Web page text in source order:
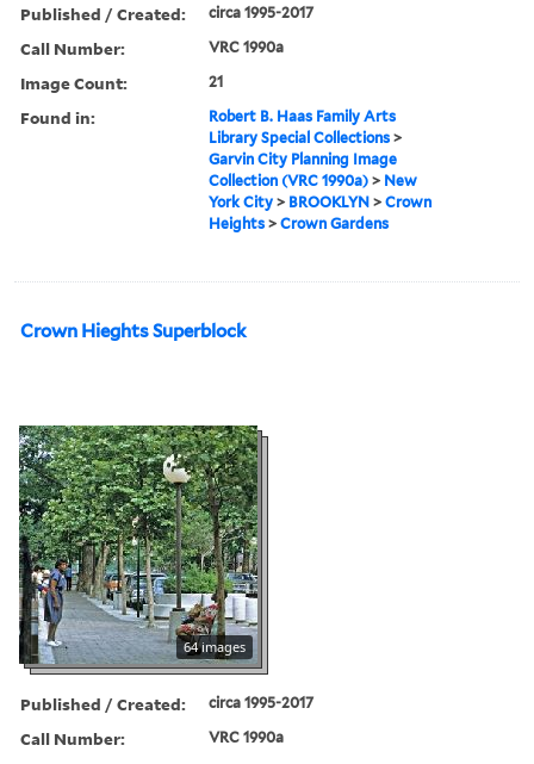
Published / Created: circa 1995-2017
Call Number: VRC 1990a
Image Count: 21
Found in:
Robert B. Haas Family Arts
Library Special Collections >
Garvin City Planning Image
Collection (VRC 1990a) > New
York City > BROOKLYN >Crown
Heights >Crown Gardens
Crown Hieghts Superblock
64 images
Published / Created: circa 1995-2017
Call Number: VRC 1990a